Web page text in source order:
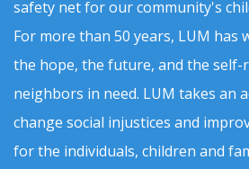
safety net for our community's
For more than 50 years, LUM has
the hope, the future, and the self-
neighbors in need. LUM takes an
change social injustices and
for the individuals, children and